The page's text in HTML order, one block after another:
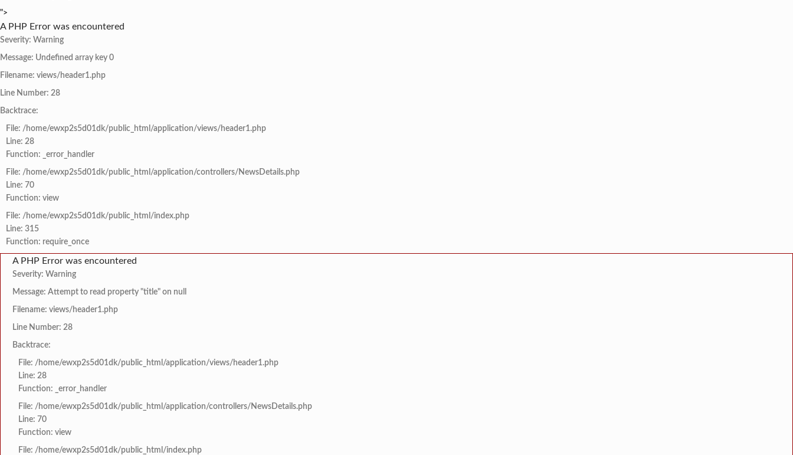
">
A PHP Error was encountered
Severity: Warning
Message: Undefined array key 0
Filename: views/header1.php
Line Number: 28
Backtrace:
File: /home/ewxp2s5d01dk/public_html/application/views/header1.php
Line: 28
Function: _error_handler
File: /home/ewxp2s5d01dk/public_html/application/controllers/NewsDetails.php
Line: 70
Function: view
File: /home/ewxp2s5d01dk/public_html/index.php
Line: 315
Function: require_once
A PHP Error was encountered
Severity: Warning
Message: Attempt to read property "title" on null
Filename: views/header1.php
Line Number: 28
Backtrace:
File: /home/ewxp2s5d01dk/public_html/application/views/header1.php
Line: 28
Function: _error_handler
File: /home/ewxp2s5d01dk/public_html/application/controllers/NewsDetails.php
Line: 70
Function: view
File: /home/ewxp2s5d01dk/public_html/index.php